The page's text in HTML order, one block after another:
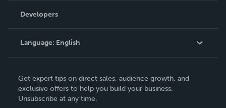
Podcast
Order Lookup
Knowledge Base
Contact Support
Developers
Language: English
Deutsch
Français
Get expert tips on direct sales, audience growth, and
exclusive offers to help you build your business.
Unsubscribe at any time.